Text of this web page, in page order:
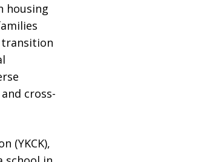
housing
transition
cross-
(YKCK),